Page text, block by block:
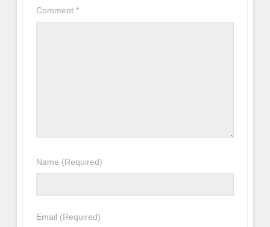
Comment*
Name (Required)
Email (Required)